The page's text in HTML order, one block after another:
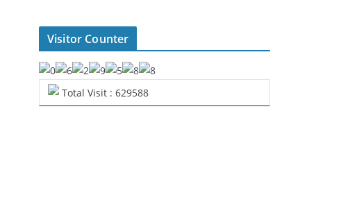
Visitor Counter
Total Visit : 629588